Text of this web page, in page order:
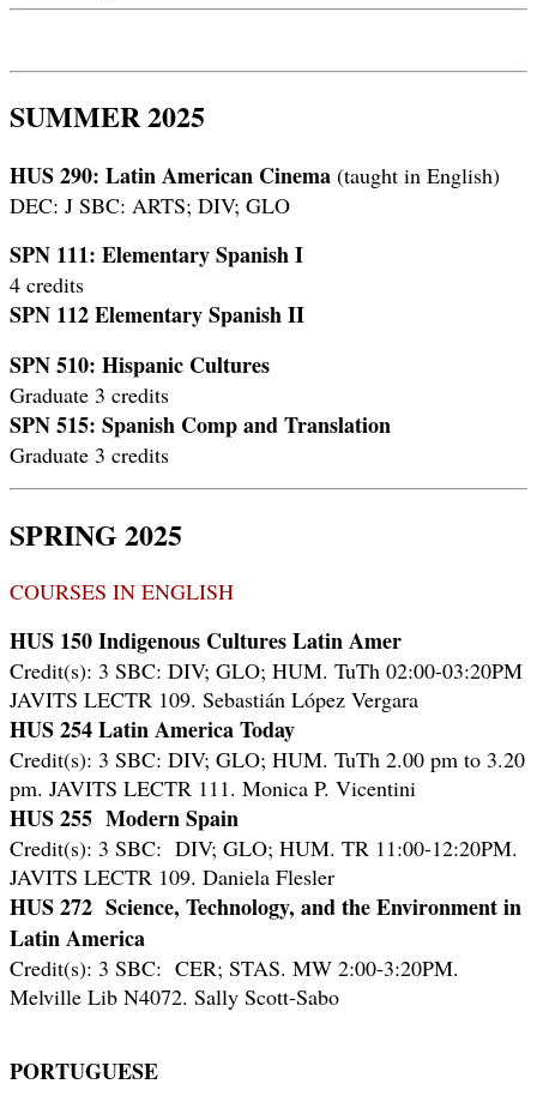
SUMMER 2025
HUS 290: Latin American Cinema (taught in English)
DEC: J SBC: ARTS; DIV; GLO
SPN 111: Elementary Spanish I
4 credits
SPN 112 Elementary Spanish II
SPN 510: Hispanic Cultures
Graduate 3 credits
SPN 515: Spanish Comp and Translation
Graduate 3 credits
SPRING 2025
COURSES IN ENGLISH
HUS 150 Indigenous Cultures Latin Amer
Credit(s): 3 SBC: DIV; GLO; HUM. TuTh 02:00-03:20PM
JAVITS LECTR 109. Sebastián López Vergara
HUS 254 Latin America Today
Credit(s): 3 SBC: DIV; GLO; HUM. TuTh 2.00 pm to 3.20
pm. JAVITS LECTR 111. Monica P. Vicentini
HUS 255 Modern Spain
Credit(s): 3 SBC: DIV; GLO; HUM. TR 11:00-12:20PM.
JAVITS LECTR 109. Daniela Flesler
HUS 272 Science, Technology, and the Environment in
Latin America
Credit(s): 3 SBC: CER; STAS. MW 2:00-3:20PM.
Melville Lib N4072. Sally Scott-Sabo
PORTUGUESE